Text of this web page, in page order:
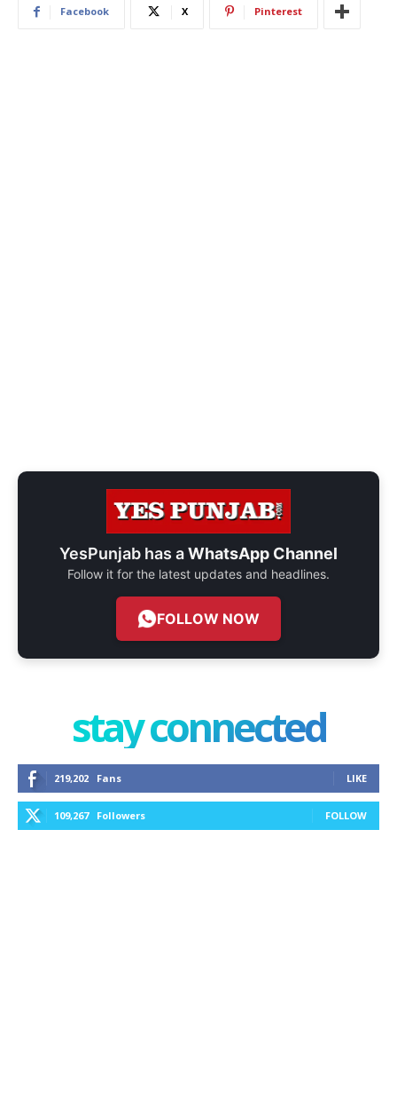
Facebook X Pinterest
YesPunjab has aWhatsApp Channel
Follow it for the latest updates and headlines.
FOLLOW NOW
stay connected
219,202 Fans LIKE
109,267 Followers FOLLOW